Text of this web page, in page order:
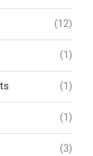
(12)
(1)
(1)
(1)
(3)